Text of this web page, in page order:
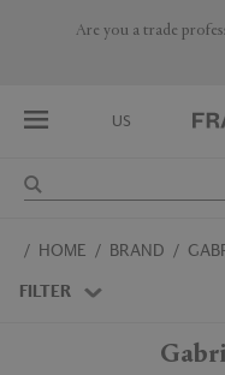
Are you a trade
US
Australia
HOME BRAND
FILTER